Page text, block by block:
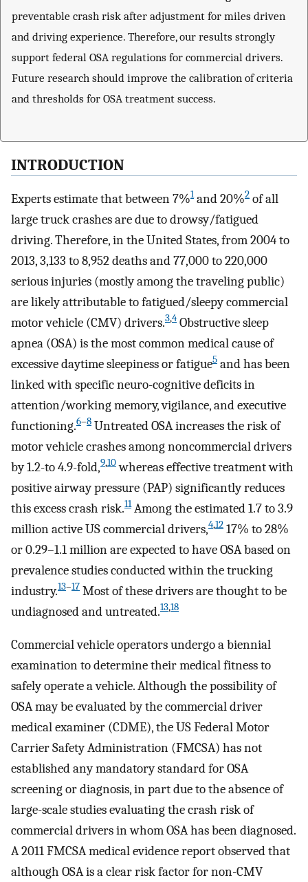
preventable crash risk after adjustment for miles driven
and driving experience. Therefore, our results strongly
support federal OSA regulations for commercial drivers.
Future research should improve the calibration of criteria
and thresholds for OSA treatment success.
INTRODUCTION
Experts estimate that between 7%1and 20%2 of all
large truck crashes are due to drowsy/fatigued
driving. Therefore, in the United States, from 2004 to
2013, 3,133 to 8,952 deaths and 77,000 to 220,000
serious injuries (mostly among the traveling public)
are likely attributable to fatigued/sleepy commercial
motor vehicle (CMV) drivers.3,4 Obstructive sleep
apnea (OSA) is the most common medical cause of
excessive daytime sleepiness or fatigue5 and has been
linked with specific neuro-cognitive deficits in
attention/working memory, vigilance, and executive
functioning.6–8 Untreated OSA increases the risk of
motor vehicle crashes among noncommercial drivers
by 1.2-to 4.9-fold,9,10whereas effective treatment with
positive airway pressure (PAP) significantly reduces
this excess crash risk.11Among the estimated 1.7 to 3.9
million active US commercial drivers,4,12 17% to 28%
or 0.29–1.1 million are expected to have OSA based on
prevalence studies conducted within the trucking
industry.13–17 Most of these drivers are thought to be
undiagnosed and untreated.13,18
Commercial vehicle operators undergo a biennial
examination to determine their medical fitness to
safely operate a vehicle. Although the possibility of
OSA may be evaluated by the commercial driver
medical examiner (CDME), the US Federal Motor
Carrier Safety Administration (FMCSA) has not
established any mandatory standard for OSA
screening or diagnosis, in part due to the absence of
large-scale studies evaluating the crash risk of
commercial drivers in whom OSA has been diagnosed.
A 2011 FMCSA medical evidence report observed that
although OSA is a clear risk factor for non-CMV